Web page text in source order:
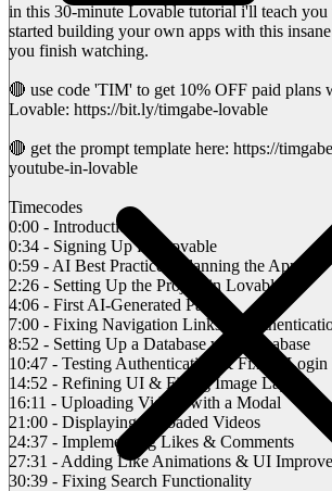
in this 30-minute Lovable tutorial i'll teach you
started building your own apps with this
you finish watching.
🔴 use code 'TIM' to get 10% OFF paid plans
Lovable: https://bit.ly/timgabe-lovable
🔴 get the prompt template here: https://
youtube-in-lovable
Timecodes
0:00 - Introduction
0:34 - Signing Up for Lovable
0:59 - AI Best Practices: Planning the App
2:26 - Setting Up the Project in Lovable
4:06 - First AI-Generated Page
7:00 - Fixing Navigation Links &
8:52 - Setting Up a Database with Supabase
10:47 - Testing Authentication & Fixing Login
14:52 - Refining UI & Fixing Image Layout
16:11 - Uploading Videos with a Modal
21:00 - Displaying Uploaded Videos
24:37 - Implementing Likes & Comments
27:31 - Adding Like Animations & UI
30:39 - Fixing Search Functionality